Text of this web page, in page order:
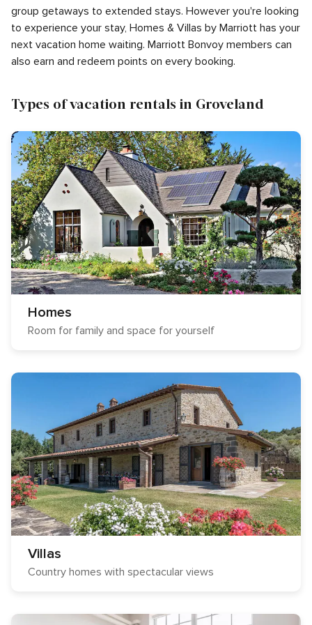
group getaways to extended stays. However you're looking
to experience your stay, Homes & Villas by Marriott has your
next vacation home waiting. Marriott Bonvoy members can
also earn and redeem points on every booking.
Types of vacation rentals in Groveland
Homes
Room for family and space for yourself
Villas
Country homes with spectacular views